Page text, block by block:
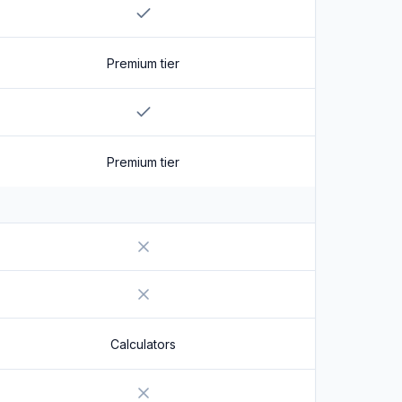
Yes
Premium tier
Yes
Premium tier
No
No
Calculators